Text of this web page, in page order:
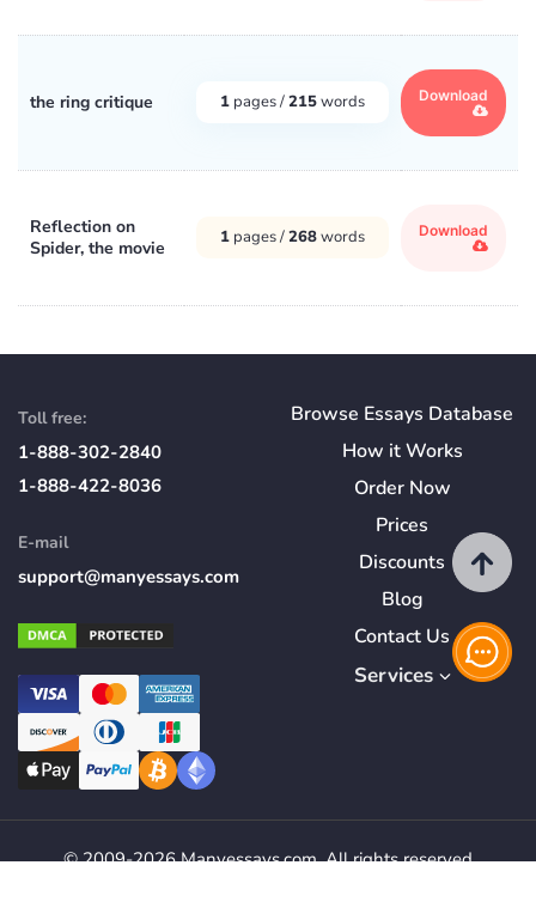
the ring critique 1 pages /215words Download
Reflection on
Spider, the movie
1 pages /268words Download
Toll free:
1-888-302-2840
1-888-422-8036
E-mail
support@manyessays.com
Browse Essays Database
How itWorks
Order Now
Prices
Discounts
Blog
Contact Us
Services
© 2009-2026 Manyessays.com. All rights reserved